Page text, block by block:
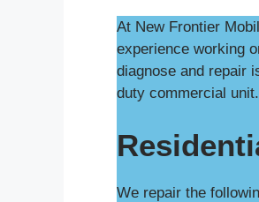
At New Frontier
experience working
diagnose and repair
duty commercial
We repair the